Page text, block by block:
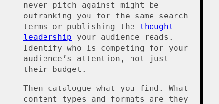
never pitch against might be
outranking you for the same search
terms or publishing the thought
leadership your audience reads.
Identify who is competing for your
audience’s attention, not just
their budget.
Then catalogue what you find. What
content types and formats are they